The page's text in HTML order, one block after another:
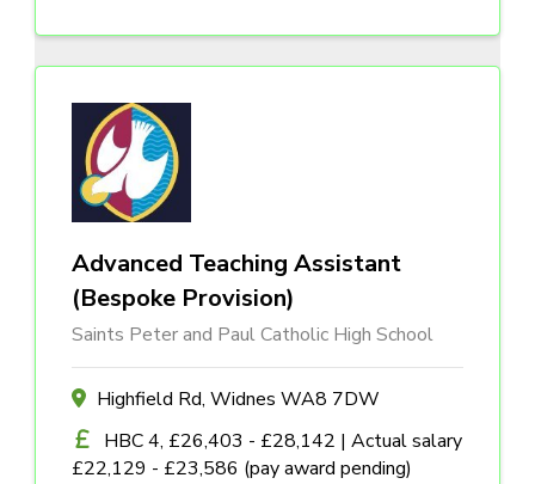
Advanced Teaching Assistant
(Bespoke Provision)
Saints Peter and Paul Catholic High School
Highfield Rd, Widnes WA8 7DW
HBC 4, £26,403 - £28,142 | Actual salary
£22,129 - £23,586 (pay award pending)